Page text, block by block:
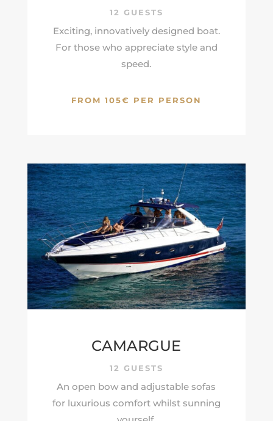
12 GUESTS
Exciting, innovatively designed boat.
For those who appreciate style and
speed.
FROM 105€ PER PERSON
CAMARGUE
12 GUESTS
An open bow and adjustable sofas
for luxurious comfort whilst sunning